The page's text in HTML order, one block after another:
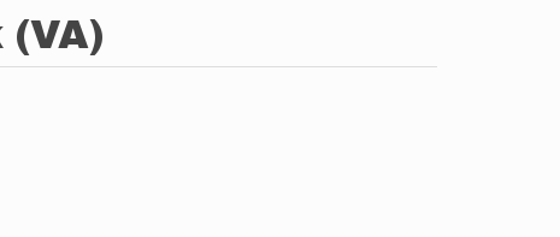
(VA)